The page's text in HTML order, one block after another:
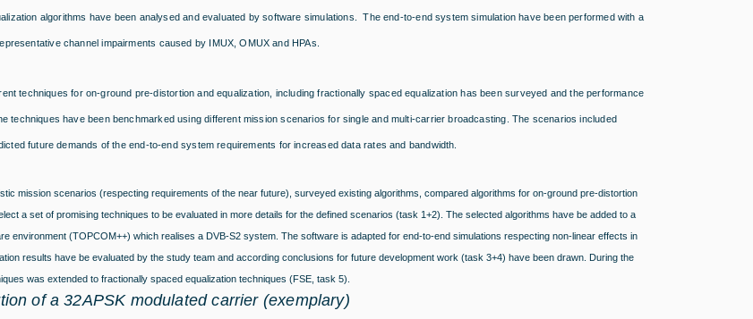
algorithms have been analysed and evaluated by software simulations. The end-to-end system simulation have been performed with a
channel impairments caused by IMUX, OMUX and HPAs.
techniques for on-ground pre-distortion and equalization, including fractionally spaced equalization has been surveyed and the performance
techniques have been benchmarked using different mission scenarios for single and multi-carrier broadcasting. The scenarios included
future demands of the end-to-end system requirements for increased data rates and bandwidth.
mission scenarios (respecting requirements of the near future), surveyed existing algorithms, compared algorithms for on-ground pre-distortion
a set of promising techniques to be evaluated in more details for the defined scenarios (task 1+2). The selected algorithms have be added to a
environment (TOPCOM++) which realises a DVB-S2 system. The software is adapted for end-to-end simulations respecting non-linear effects in
results have be evaluated by the study team and according conclusions for future development work (task 3+4) have been drawn. During the
was extended to fractionally spaced equalization techniques (FSE, task 5).
of a 32APSK modulated carrier (exemplary)